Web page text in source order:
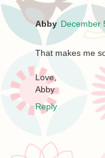
Abby December
That makes me
Love,
Abby
Reply